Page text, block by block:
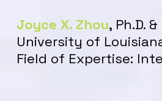
Joyce X. Zhou, Ph.D.
University of
Field of Expertise: